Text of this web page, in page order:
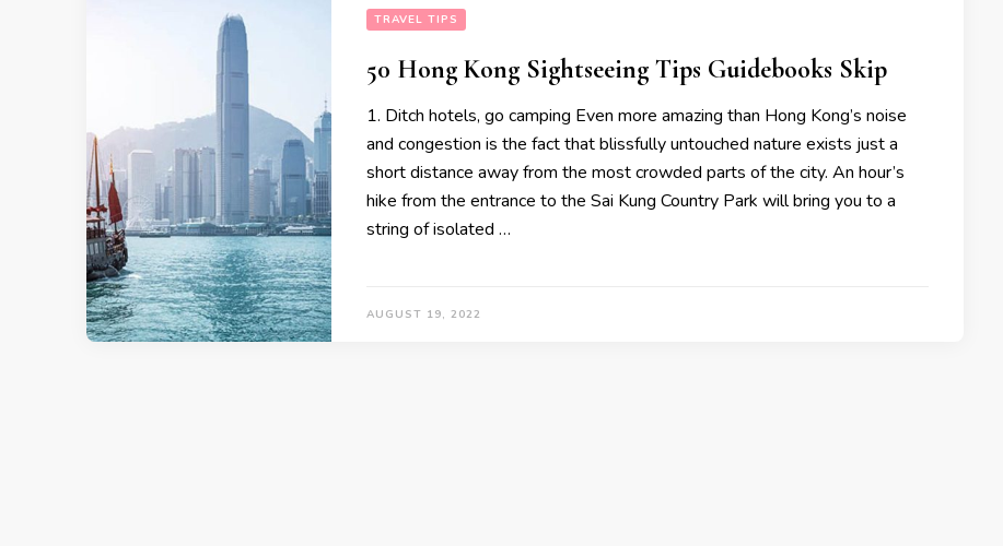
TRAVEL TIPS
50 Hong Kong Sightseeing Tips Guidebooks Skip
1. Ditch hotels, go camping Even more amazing than Hong Kong’s noise
and congestion is the fact that blissfully untouched nature exists just a
short distance away from the most crowded parts of the city. An hour’s
hike from the entrance to the Sai Kung Country Park will bring you to a
string of isolated …
AUGUST 19, 2022